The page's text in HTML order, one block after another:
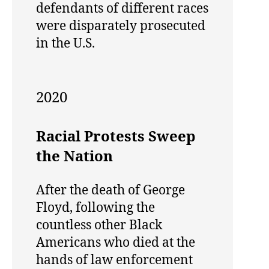
defendants of different races
were disparately prosecuted
in the U.S.
2020
Racial Protests Sweep
the Nation
After the death of George
Floyd, following the
countless other Black
Americans who died at the
hands of law enforcement